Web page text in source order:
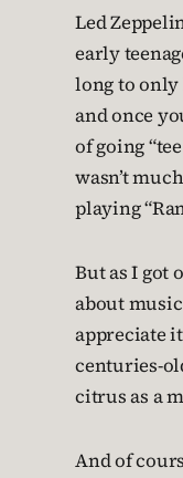
Led
early
long to only
and once
of going
wasn’t
playing
But as I got
about
appreciate
centuries-
citrus as a
And of